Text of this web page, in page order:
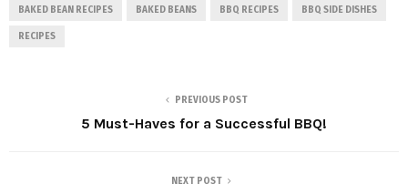
BAKED BEAN RECIPES BAKED BEANS BBQ RECIPES BBQ SIDE DISHES
RECIPES
PREVIOUS POST
5 Must-Haves for a Successful BBQ!
NEXT POST